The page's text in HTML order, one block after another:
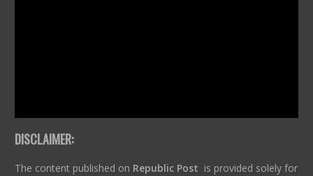
DISCLAIMER:
The content published on Republic Post is provided solely for